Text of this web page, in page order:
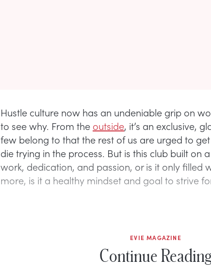
Hustle culture now has an undeniable grip on
to see why. From the outside, it’s an exclusive,
few belong to that the rest of us are urged to
die trying in the process. But is this club built on
work, dedication, and passion, or is it only filled
more, is it a healthy mindset and goal to strive
EVIE MAGAZINE
Continue